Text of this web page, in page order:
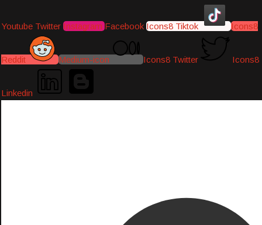
Youtube Twitter Instagram Facebook Icons8 Tiktok Icons8
Reddit Medium-icon Icons8 Twitter Icons8
Linkedin